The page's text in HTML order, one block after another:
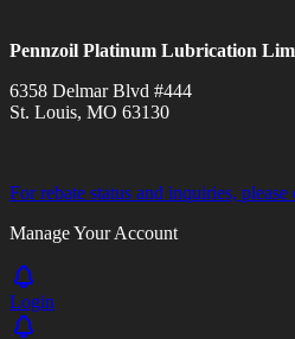
Pennzoil Platinum Lubrication
6358 Delmar Blvd #444
St. Louis, MO 63130
For rebate status and inquiries, please
Manage Your Account
Login